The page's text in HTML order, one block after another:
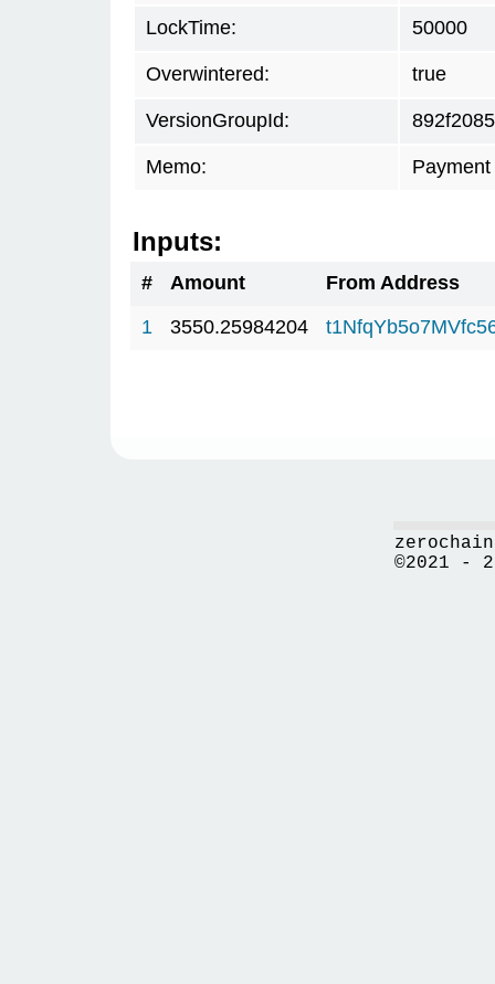
LockTime: 50000
Overwintered: true
VersionGroupId: 892f2085
Memo:
Inputs:
# Amount
From Address
1
3550.25984204
©2021 -